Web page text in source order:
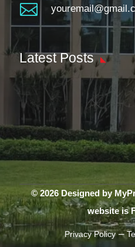

Latest Posts
© 2026 Designed by
website is
Privacy Policy–